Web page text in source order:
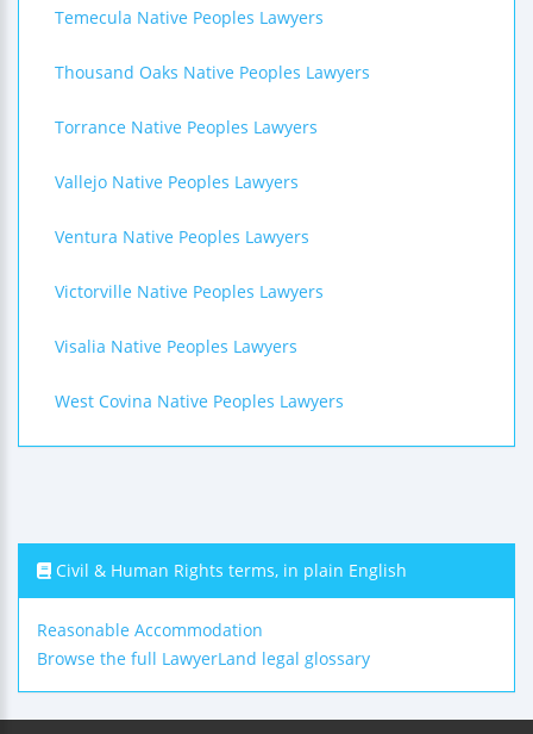
Temecula Native Peoples Lawyers
Thousand Oaks Native Peoples Lawyers
Torrance Native Peoples Lawyers
Vallejo Native Peoples Lawyers
Ventura Native Peoples Lawyers
Victorville Native Peoples Lawyers
Visalia Native Peoples Lawyers
West Covina Native Peoples Lawyers
Civil & Human Rights terms, in plain English
Reasonable Accommodation
Browse the full LawyerLand legal glossary